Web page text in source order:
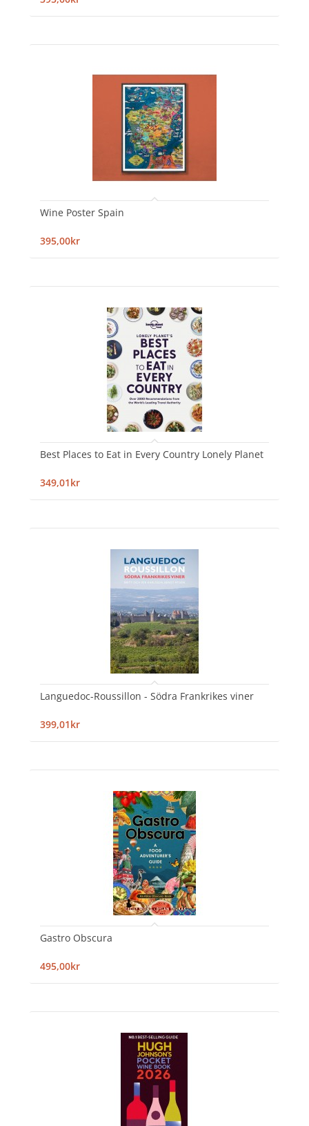
Wine Poster Spain
395,00kr
Best Places to Eat in Every Country Lonely Planet
349,01kr
Languedoc-Roussillon - Södra Frankrikes viner
399,01kr
Gastro Obscura
495,00kr